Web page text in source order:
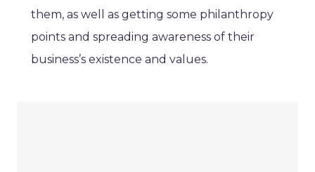
them, as well as getting some philanthropy
points and spreading awareness of their
business’s existence and values.